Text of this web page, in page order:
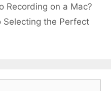
Recording on a Mac?
the Perfect